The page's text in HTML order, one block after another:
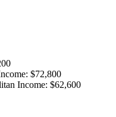
$72,800
Income: $62,600